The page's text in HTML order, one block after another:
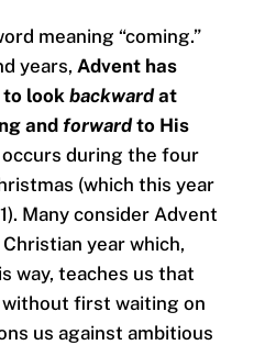
meaning “coming.”
years, Advent has
look backward at
and forward to His
during the four
(which this year
Many consider Advent
year which,
way, teaches us that
first waiting on
us against ambitious